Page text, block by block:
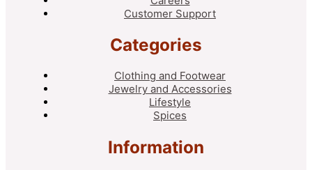
Customer Support
Categories
Clothing and Footwear
Jewelry and Accessories
Lifestyle
Spices
Information